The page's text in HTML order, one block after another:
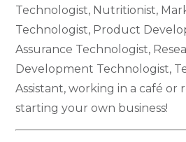
Technologist, Nutritionist,
Technologist, Product
Assurance Technologist,
Development Technologist,
Assistant, working in a café or
starting your own business!